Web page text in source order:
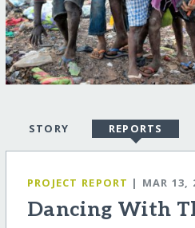
STORY REPORTS
PROJECT REPORT | MAR 13,
Dancing With